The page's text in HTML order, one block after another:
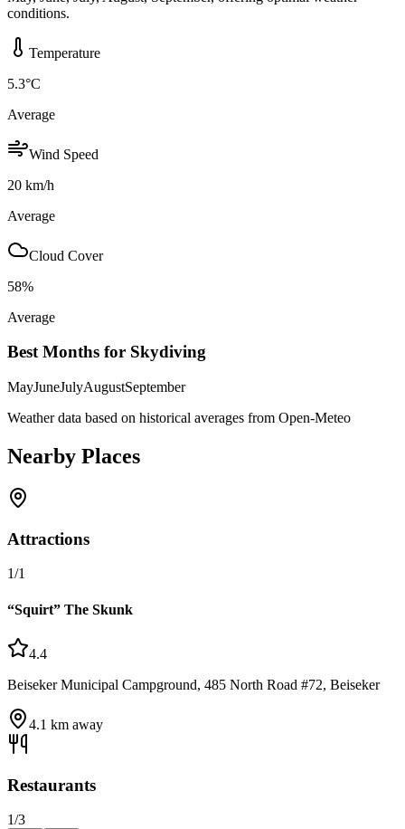
conditions.
Temperature
5.3°C
Average
Wind Speed
20 km/h
Average
Cloud Cover
58%
Average
Best Months for Skydiving
MayJuneJulyAugustSeptember
Weather data based on historical averages from Open-Meteo
Nearby Places
Attractions
1/1
“Squirt” The Skunk
4.4
Beiseker Municipal Campground, 485 North Road #72, Beiseker
4.1 km away
Restaurants
1/3